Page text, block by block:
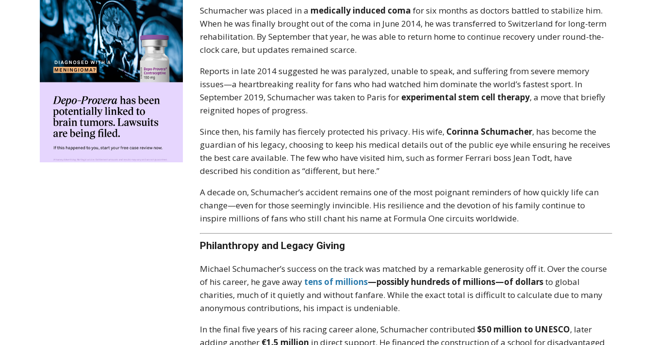
Schumacher was placed in a medically induced coma for six months as doctors battled to stabilize him.
When he was finally brought out of the coma in June 2014, he was transferred to Switzerland for long-term
rehabilitation. By September that year, he was able to return home to continue recovery under round-the-
clock care, but updates remained scarce.
Reports in late 2014 suggested he was paralyzed, unable to speak, and suffering from severe memory
issues—a heartbreaking reality for fans who had watched him dominate the world’s fastest sport. In
September 2019, Schumacher was taken to Paris for experimental stem cell therapy, a move that briefly
reignited hopes of progress.
Since then, his family has fiercely protected his privacy. His wife, Corinna Schumacher, has become the
guardian of his legacy, choosing to keep his medical details out of the public eye while ensuring he receives
the best care available. The few who have visited him, such as former Ferrari boss Jean Todt, have
described his condition as “different, but here.”
A decade on, Schumacher’s accident remains one of the most poignant reminders of how quickly life can
change—even for those seemingly invincible. His resilience and the devotion of his family continue to
inspire millions of fans who still chant his name at Formula One circuits worldwide.
Philanthropy and Legacy Giving
Michael Schumacher’s success on the track was matched by a remarkable generosity off it. Over the course
of his career, he gave away tens of millions—possibly hundreds of millions—of dollarsto global
charities, much of it quietly and without fanfare. While the exact total is difficult to calculate due to many
anonymous contributions, his impact is undeniable.
In the final five years of his racing career alone, Schumacher contributed$50 million to UNESCO, later
adding another €1.5 million in direct support. He financed the construction of a school for disadvantaged